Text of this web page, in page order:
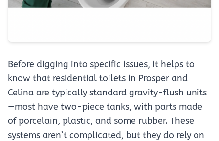
Before digging into specific issues, it helps to
know that residential toilets in Prosper and
Celina are typically standard gravity-flush units
—most have two-piece tanks, with parts made
of porcelain, plastic, and some rubber. These
systems aren’t complicated, but they do rely on